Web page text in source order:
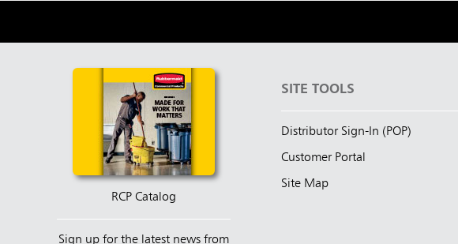
RCP Catalog
Sign up for the latest news from
SITE TOOLS
Distributor Sign-In (POP)
Customer Portal
Site Map